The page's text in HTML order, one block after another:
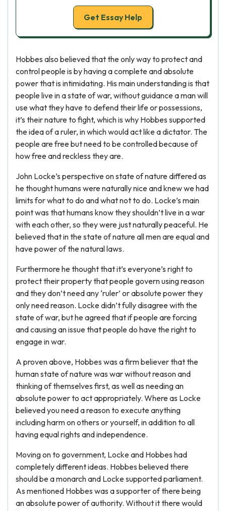
Get Essay Help
Hobbes also believed that the only way to protect and
control people is by having a complete and absolute
power that is intimidating. His main understanding is that
people live in a state of war, without guidance a man will
use what they have to defend their life or possessions,
it’s their nature to fight, which is why Hobbes supported
the idea of a ruler, in which would act like a dictator. The
people are free but need to be controlled because of
how free and reckless they are.
John Locke’s perspective on state of nature differed as
he thought humans were naturally nice and knew we had
limits for what to do and what not to do. Locke’s main
point was that humans know they shouldn’t live in a war
with each other, so they were just naturally peaceful. He
believed that in the state of nature all men are equal and
have power of the natural laws.
Furthermore he thought that it’s everyone’s right to
protect their property that people govern using reason
and they don’t need any ‘ruler’ or absolute power they
only need reason. Locke didn’t fully disagree with the
state of war, but he agreed that if people are forcing
and causing an issue that people do have the right to
engage in war.
A proven above, Hobbes was a firm believer that the
human state of nature was war without reason and
thinking of themselves first, as well as needing an
absolute power to act appropriately. Where as Locke
believed you need a reason to execute anything
including harm on others or yourself, in addition to all
having equal rights and independence.
Moving on to government, Locke and Hobbes had
completely different ideas. Hobbes believed there
should be a monarch and Locke supported parliament.
As mentioned Hobbes was a supporter of there being
an absolute power of authority. Without it there would